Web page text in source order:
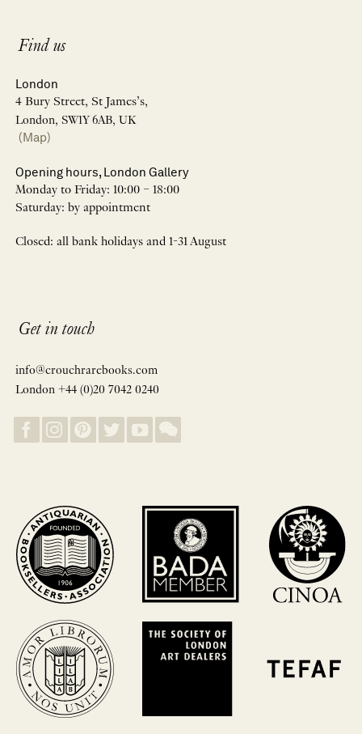
Find us
London
4 Bury Street, St James’s,
London, SW1Y 6AB, UK
(Map)
Opening hours, London Gallery
Monday to Friday: 10:00 – 18:00
Saturday: by appointment
Closed: all bank holidays and 1-31 August
Get in touch
info@crouchrarebooks.com
London +44 (0)20 7042 0240